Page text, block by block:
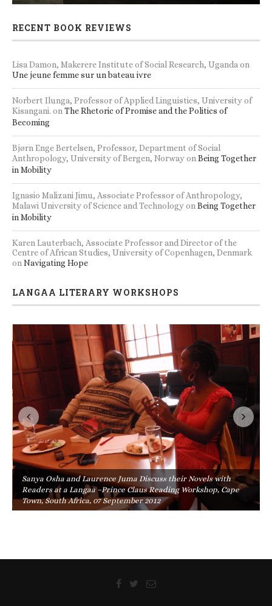
RECENT BOOK REVIEWS
Lisa Damon, Makerere Institute of Social Research, Ugandaon
Une jeune femme sur un bateau ivre
Norbert Ilunga, Professor of Applied Linguistics, University of
Kisangani. onThe Rhetoric of Promise and the Politics of
Becoming
Bjørn Enge Bertelsen, Professor, Department of Social
Anthropology, University of Bergen, NorwayonBeing Together
in Mobility
Ignasio Malizani Jimu, Associate Professor of Anthropology,
Malawi University of Science and TechnologyonBeing Together
in Mobility
Karen Lauterbach, Associate Professor and Director of the
Centre of African Studies, University of Copenhagen, Denmark
onNavigating Hope
LANGAA LITERARY WORKSHOPS
Sanya Osha and Laurence Juma Discuss their Novels with
Readers at a Langaa –Prince Claus Reading Workshop, Cape
Town, South Africa, 07 September 2012